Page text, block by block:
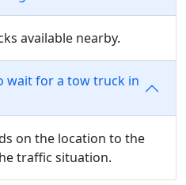
available nearby.
wait for a tow truck in
on the location to the
traffic situation.